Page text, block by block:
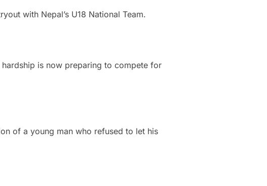
with Nepal’s U18 National Team.
is now preparing to compete for
of a young man who refused to let his